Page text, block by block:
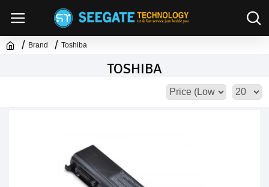
Brand Toshiba
TOSHIBA